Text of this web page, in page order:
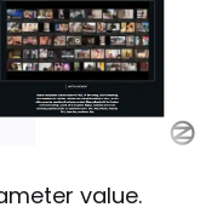
value.